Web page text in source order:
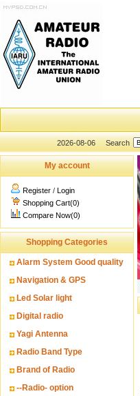
2026-08-06 Search
My account
Register / Login
Shopping Cart(0)
Compare Now(0)
Shopping Categories
Alarm System Good quality
Navigation & GPS
Led Solar light
Digital radio
Yagi Antenna
Radio Band Type
Brand of Radio
--Radio- option